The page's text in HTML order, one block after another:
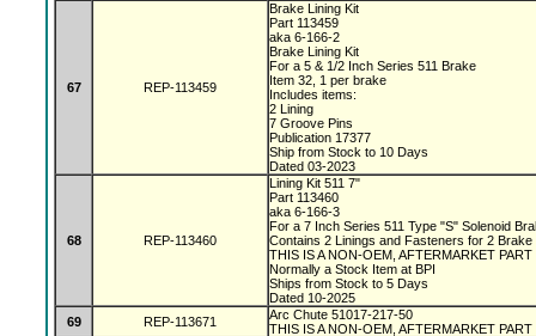
67 REP-113459
Brake Lining Kit
Part 113459
aka 6-166-2
Brake Lining Kit
For a 5 & 1/2 Inch Series 511 Brake
Item 32, 1 per brake
Includes items:
2 Lining
7 Groove Pins
Publication 17377
Ship from Stock to 10 Days
Dated 03-2023
68 REP-113460
Lining Kit 511 7"
Part 113460
aka 6-166-3
For a 7 Inch Series 511 Type "S" Solenoid
Contains 2 Linings and Fasteners for 2
THIS IS A NON-OEM, AFTERMARKET PART
Normally a Stock Item at BPI
Ships from Stock to 5 Days
Dated 10-2025
69
REP-113671
Arc Chute 51017-217-50
THIS IS A NON-OEM, AFTERMARKET PART